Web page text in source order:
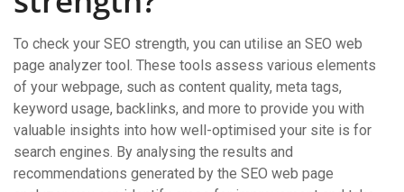
To check your SEO strength, you can utilise an SEO web
page analyzer tool. These tools assess various elements
of your webpage, such as content quality, meta tags,
keyword usage, backlinks, and more to provide you with
valuable insights into how well-optimised your site is for
search engines. By analysing the results and
recommendations generated by the SEO web page